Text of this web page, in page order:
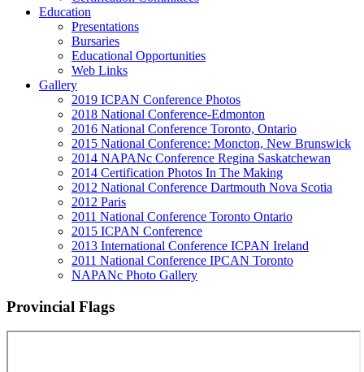
Education
Presentations
Bursaries
Educational Opportunities
Web Links
Gallery
2019 ICPAN Conference Photos
2018 National Conference-Edmonton
2016 National Conference Toronto, Ontario
2015 National Conference: Moncton, New Brunswick
2014 NAPANc Conference Regina Saskatchewan
2014 Certification Photos In The Making
2012 National Conference Dartmouth Nova Scotia
2012 Paris
2011 National Conference Toronto Ontario
2015 ICPAN Conference
2013 International Conference ICPAN Ireland
2011 National Conference IPCAN Toronto
NAPANc Photo Gallery
Provincial Flags